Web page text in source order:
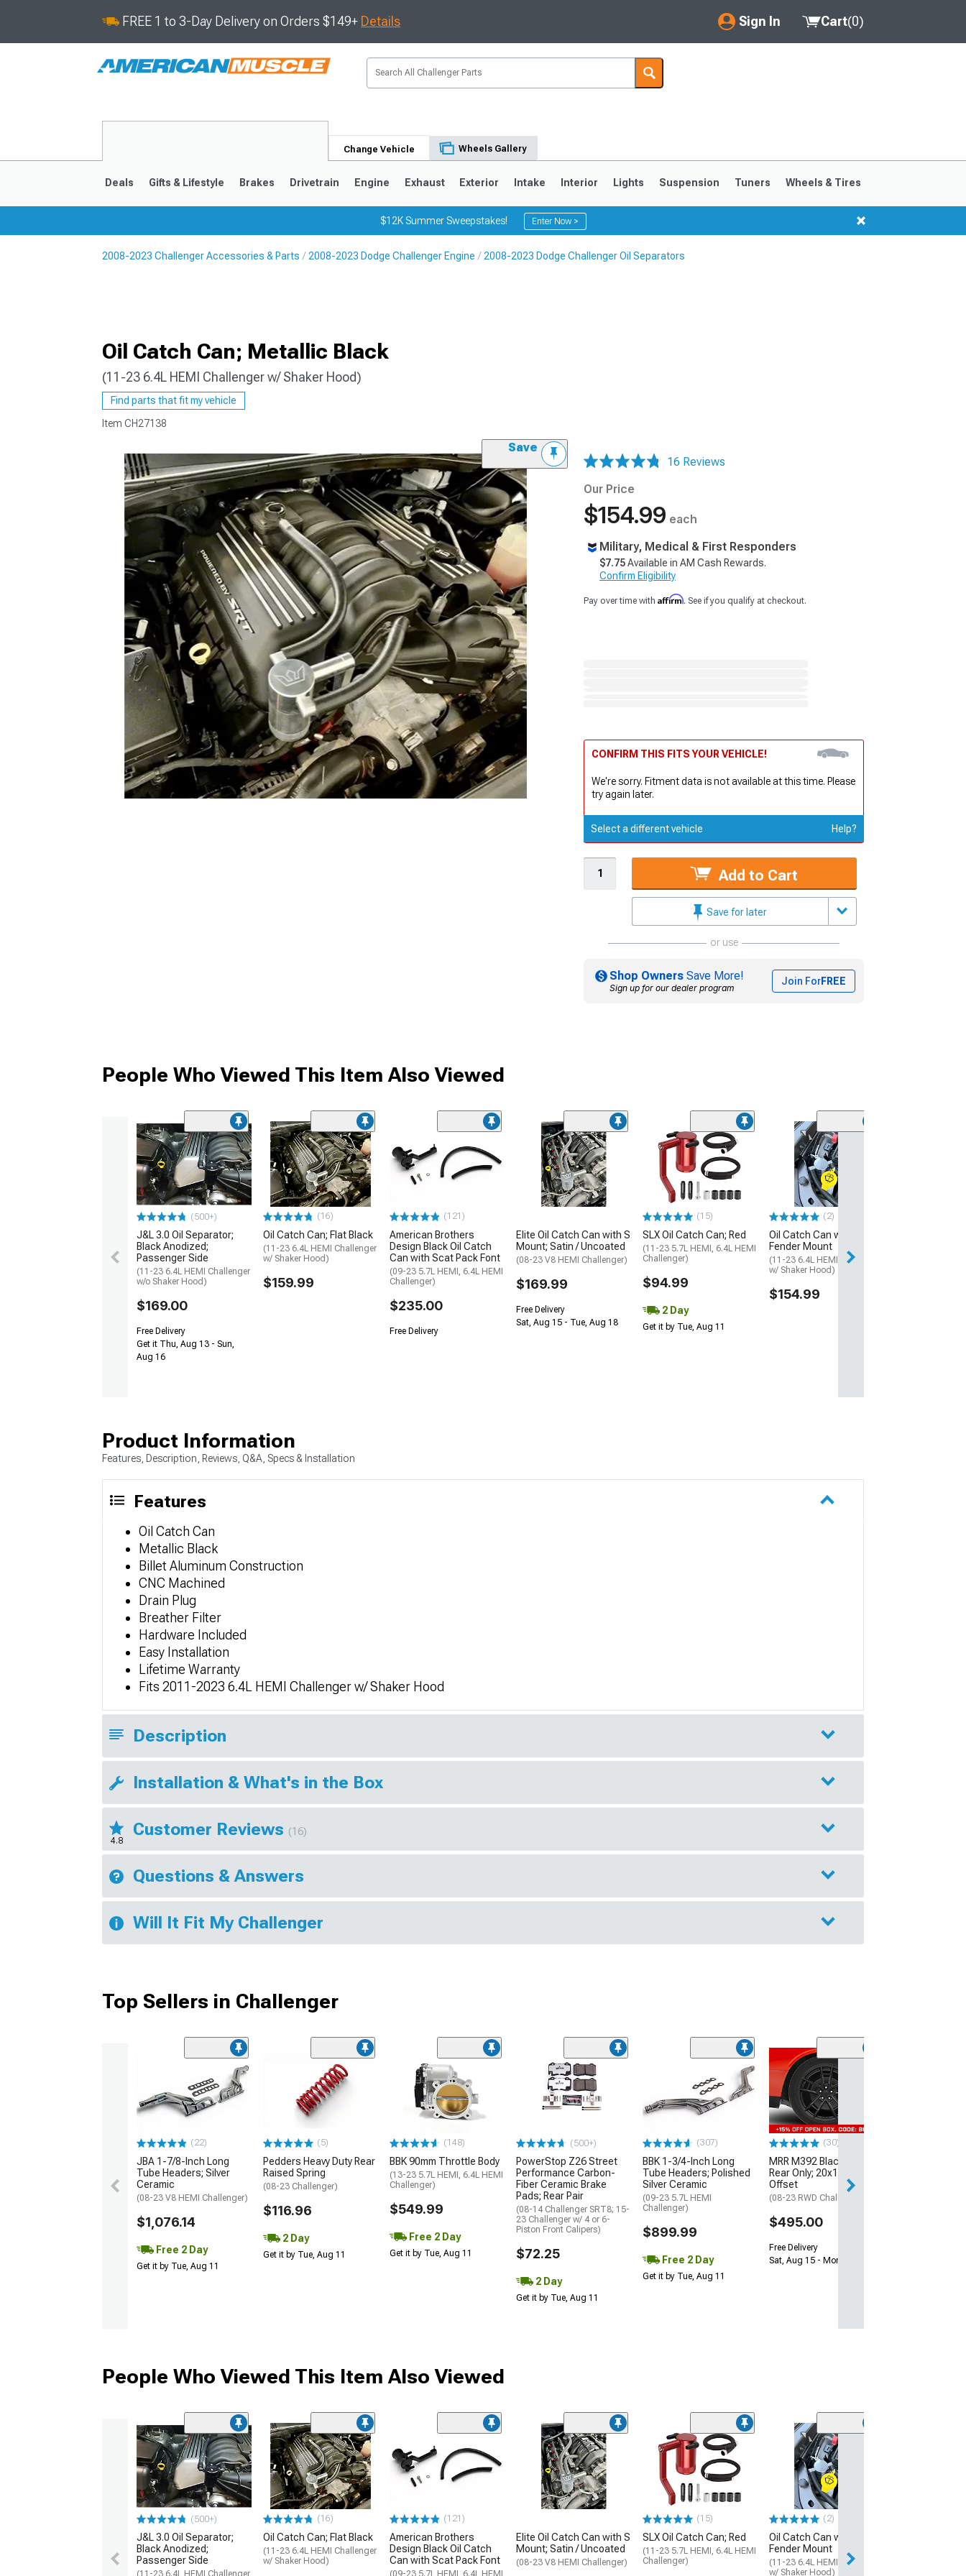
FREE 1 to 3-Day Delivery on Orders $149+ Details Sign In
My Account
Saved Products
Cart(0)
Change Vehicle Wheels Gallery
Deals Gifts & Lifestyle Brakes Drivetrain Engine Exhaust Exterior Intake Interior Lights Suspension Tuners Wheels & Tires
$12K Summer Sweepstakes! Enter Now >
2008-2023 Challenger Accessories & Parts 2008-2023 Dodge Challenger Engine 2008-2023 Dodge Challenger Oil Separators
Oil Catch Can; Metallic Black
(11-23 6.4L HEMI Challenger w/ Shaker Hood)
Find parts that fit my vehicle
Item CH27138
Save
16 Reviews
Our Price
$154.99 each
Military, Medical & First Responders
$7.75Available in AM Cash Rewards.
Confirm Eligibility
Pay over time with Affirm. See if you qualify at checkout.
CONFIRM THIS FITS YOUR VEHICLE!
We're sorry. Fitment data is not available at this time. Please
try again later.
Select a different vehicle Help?
Add to Cart
Save for later
or use
Shop Owners Save More!
Sign up for our dealer program
Join ForFREE
People Who Viewed This Item Also Viewed
(500+)
J&L 3.0 Oil Separator;
Black Anodized;
Passenger Side
(11-23 6.4L HEMI Challenger
w/o Shaker Hood)
$169.00
Free Delivery
Get it Thu, Aug 13 - Sun,
Aug 16
(16)
Oil Catch Can; Flat Black
(11-23 6.4L HEMI Challenger
w/ Shaker Hood)
$159.99
(121)
American Brothers
Design Black Oil Catch
Can with Scat Pack Font
(09-23 5.7L HEMI, 6.4L HEMI
Challenger)
$235.00
Free Delivery
Elite Oil Catch Can with S
Mount; Satin / Uncoated
(08-23 V8 HEMI Challenger)
$169.99
Free Delivery
Sat, Aug 15 - Tue, Aug 18
(15)
SLX Oil Catch Can; Red
(11-23 5.7L HEMI, 6.4L HEMI
Challenger)
$94.99
2 Day
Get it by Tue, Aug 11
(2)
Oil Catch Can with
Fender Mount
(11-23 6.4L HEMI Challenger
w/ Shaker Hood)
$154.99
Product Information
Features, Description, Reviews, Q&A, Specs & Installation
Features
Oil Catch Can
Metallic Black
Billet Aluminum Construction
CNC Machined
Drain Plug
Breather Filter
Hardware Included
Easy Installation
Lifetime Warranty
Fits 2011-2023 6.4L HEMI Challenger w/ Shaker Hood
Description
Installation & What's in the Box
4.8
Customer Reviews (16)
Questions & Answers
Will It Fit My Challenger
Top Sellers in Challenger
(22)
JBA 1-7/8-Inch Long
Tube Headers; Silver
Ceramic
(08-23 V8 HEMI Challenger)
$1,076.14
Free 2 Day
Get it by Tue, Aug 11
(5)
Pedders Heavy Duty Rear
Raised Spring
(08-23 Challenger)
$116.96
2 Day
Get it by Tue, Aug 11
(148)
BBK 90mm Throttle Body
(13-23 5.7L HEMI, 6.4L HEMI
Challenger)
$549.99
Free 2 Day
Get it by Tue, Aug 11
(500+)
PowerStop Z26 Street
Performance Carbon-
Fiber Ceramic Brake
Pads; Rear Pair
(08-14 Challenger SRT8; 15-
23 Challenger w/ 4 or 6-
Piston Front Calipers)
$72.25
2 Day
Get it by Tue, Aug 11
(307)
BBK 1-3/4-Inch Long
Tube Headers; Polished
Silver Ceramic
(09-23 5.7L HEMI
Challenger)
$899.99
Free 2 Day
Get it by Tue, Aug 11
(30)
MRR M392 Black Wheel;
Rear Only; 20x11; 24mm
Offset
(08-23 RWD Challenger)
$495.00
Free Delivery
Sat, Aug 15 - Mon, Aug 17
People Who Viewed This Item Also Viewed
(500+)
J&L 3.0 Oil Separator;
Black Anodized;
Passenger Side
(11-23 6.4L HEMI Challenger
(16)
Oil Catch Can; Flat Black
(11-23 6.4L HEMI Challenger
w/ Shaker Hood)
(121)
American Brothers
Design Black Oil Catch
Can with Scat Pack Font
(09-23 5.7L HEMI, 6.4L HEMI
Elite Oil Catch Can with S
Mount; Satin / Uncoated
(08-23 V8 HEMI Challenger)
(15)
SLX Oil Catch Can; Red
(11-23 5.7L HEMI, 6.4L HEMI
Challenger)
(2)
Oil Catch Can with
Fender Mount
(11-23 6.4L HEMI Challenger
w/ Shaker Hood)